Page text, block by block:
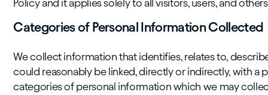
Policy and it applies solely to all visitors, users, and
Categories of Personal Information Collected
We collect information that identifies, relates to,
could reasonably be linked, directly or indirectly, with a
categories of personal information which we may